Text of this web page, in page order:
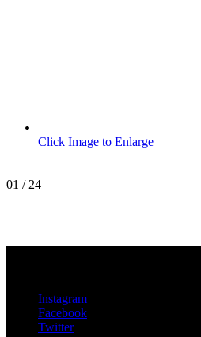
Click Image to Enlarge
01 / 24
20 Chapin Rd
Instagram
Facebook
Twitter